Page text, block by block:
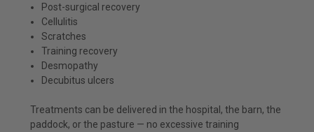
Post-surgical recovery
Cellulitis
Scratches
Training recovery
Desmopathy
Decubitus ulcers
Treatments can be delivered in the hospital, the barn, the
paddock, or the pasture — no excessive training